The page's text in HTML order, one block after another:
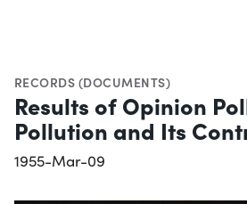
RECORDS (DOCUMENTS)
Results of Opinion
Pollution and Its
1955-Mar-09